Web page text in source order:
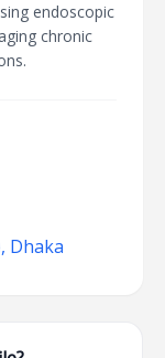
endoscopic
chronic
Dhaka